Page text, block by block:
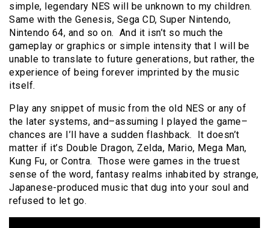
simple, legendary NES will be unknown to my children.
Same with the Genesis, Sega CD, Super Nintendo,
Nintendo 64, and so on. And it isn’t so much the
gameplay or graphics or simple intensity that I will be
unable to translate to future generations, but rather, the
experience of being forever imprinted by the music
itself.
Play any snippet of music from the old NES or any of
the later systems, and–assuming I played the game–
chances are I’ll have a sudden flashback. It doesn’t
matter if it’s Double Dragon, Zelda, Mario, Mega Man,
Kung Fu, or Contra. Those were games in the truest
sense of the word, fantasy realms inhabited by strange,
Japanese-produced music that dug into your soul and
refused to let go.